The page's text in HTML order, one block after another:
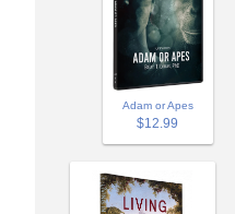
Adam or Apes
$12.99